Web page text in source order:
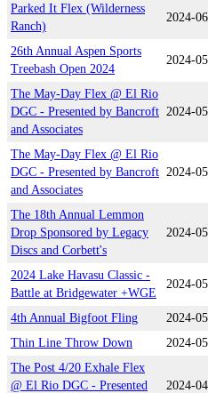
Parked It Flex (Wilderness
Ranch)
2024-
26th Annual Aspen Sports
Treebash Open 2024
2024-
The May-Day Flex @ El Rio
DGC - Presented by Bancroft
and Associates
2024-
The May-Day Flex @ El Rio
DGC - Presented by Bancroft
and Associates
2024-
The 18th Annual Lemmon
Drop Sponsored by Legacy
Discs and Corbett's
2024-
2024 Lake Havasu Classic -
Battle at Bridgewater +WGE
2024-
4th Annual Bigfoot Fling 2024-
Thin Line Throw Down
2024-
The Post 4/20 Exhale Flex
@ El Rio DGC - Presented
2024-